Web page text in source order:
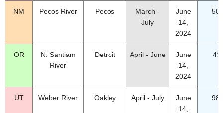
NM Pecos River Pecos
March -
July
June
14,
2024
OR
N. Santiam
River
Detroit April - June
June
14,
2024
UT Weber River Oakley April - July
June
14,